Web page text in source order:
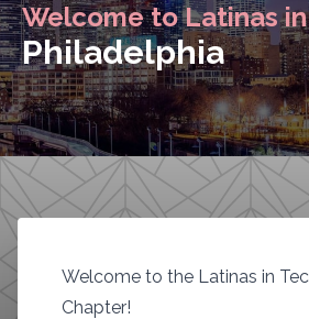
Welcome to Latinas
Philadelphia
Welcome to the Latinas in
Chapter!